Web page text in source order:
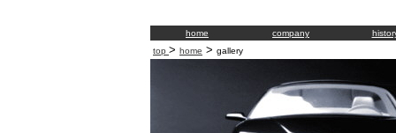
home company
top > home > gallery